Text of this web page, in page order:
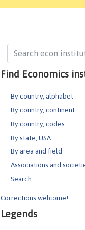
Find Economics
By country, alphabet
By country, continent
By country, codes
By state, USA
By area and field
Associations and
Search
Corrections welcome!
Legends